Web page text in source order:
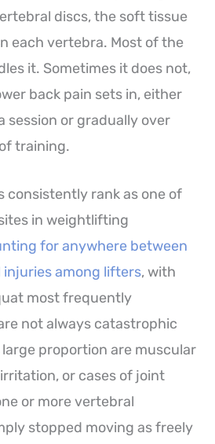
discs, the soft tissue
each vertebra. Most of the
it. Sometimes it does not,
back pain sets in, either
session or gradually over
training.
consistently rank as one of
in weightlifting
for anywhere between
injuries among lifters, with
most frequently
not always catastrophic
proportion are muscular
or cases of joint
or more vertebral
stopped moving as freely